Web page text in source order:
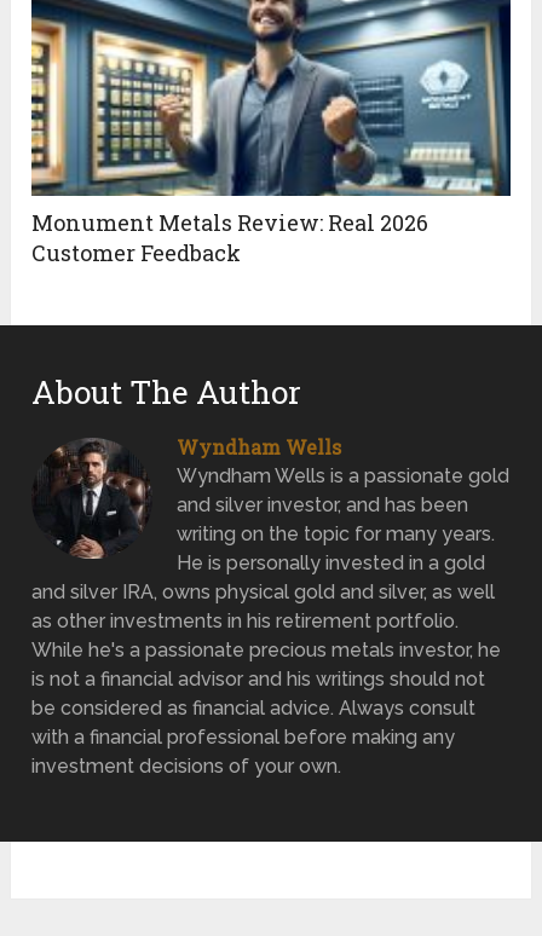
Monument Metals Review: Real 2026
Customer Feedback
About The Author
Wyndham Wells
Wyndham Wells is a passionate gold
and silver investor, and has been
writing on the topic for many years.
He is personally invested in a gold
and silver IRA, owns physical gold and silver, as well
as other investments in his retirement portfolio.
While he's a passionate precious metals investor, he
is not a financial advisor and his writings should not
be considered as financial advice. Always consult
with a financial professional before making any
investment decisions of your own.